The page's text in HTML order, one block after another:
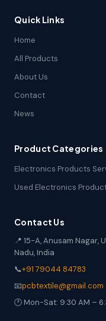
Quick Links
Home
All Products
About Us
Contact
News
Product Categories
Electronics Products
Used Electronics
Contact Us
📍 15-A, Anusam Nagar,
Nadu, India
📞+91 79044 84783
📧pcbtextile@gmail.com
🕐 Mon-Sat: 9:30 AM –